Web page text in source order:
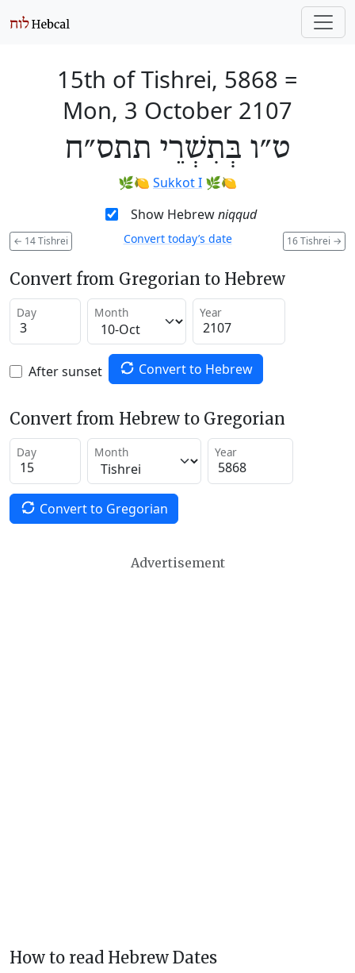
15th of Tishrei, 5868 =
Mon, 3 October 2107
ט״ו בְּתִשְׁרֵי תתס״ח
🌿🍋 Sukkot I 🌿🍋
Show Hebrewniqqud
← 14 Tishrei 16 Tishrei →
Convert today’s date
Convert from Gregorian to Hebrew
Day Month Year
After sunset Convert to Hebrew
Convert from Hebrew to Gregorian
Day Month Year
Convert to Gregorian
Advertisement
How to read Hebrew Dates